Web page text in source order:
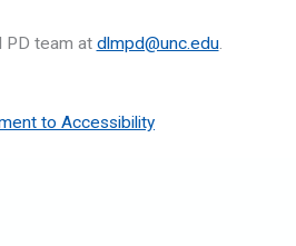
PD team at dlmpd@unc.edu.
to Accessibility